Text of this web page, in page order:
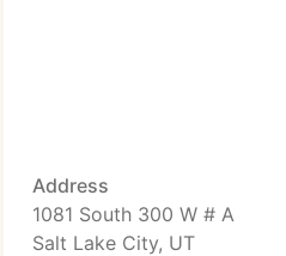
Address
1081 South 300 W # A
Salt Lake City, UT